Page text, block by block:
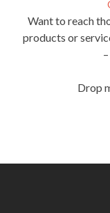
Want to reach
products or
Drop